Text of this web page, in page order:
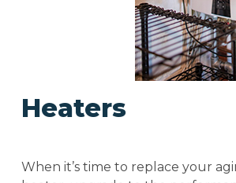
Heaters
When it’s time to replace your